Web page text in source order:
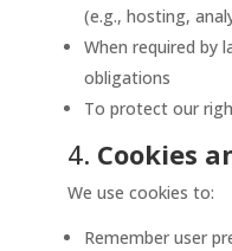
(e.g., hosting,
When required by
obligations
To protect our
4. Cookies
We use cookies to:
Remember user